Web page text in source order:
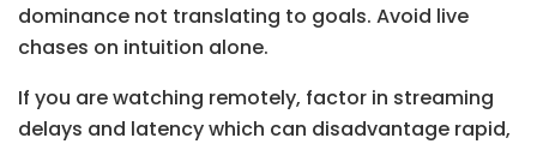
dominance not translating to goals. Avoid live
chases on intuition alone.
If you are watching remotely, factor in streaming
delays and latency which can disadvantage rapid,